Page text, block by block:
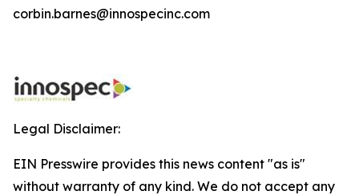
corbin.barnes@innospecinc.com
Legal Disclaimer:
EIN Presswire provides this news content "as is"
without warranty of any kind. We do not accept any